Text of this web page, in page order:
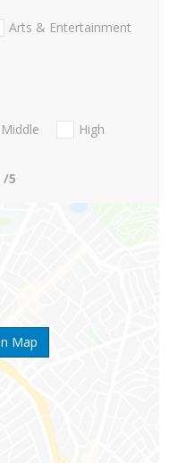
Map
Arts & Entertainment
Middle
High
/5